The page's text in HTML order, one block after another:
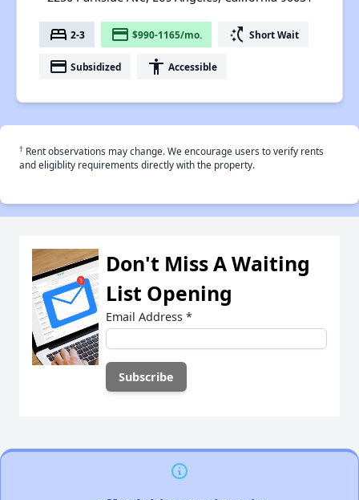
bed 2-3 payment $990-1165/mo. switch_access_shortcut Short Wait
payment Subsidized accessibility Accessible
† Rent observations may change. We encourage users to verify rents
and eligiblity requirements directly with the property.
Don't Miss A Waiting
List Opening
Email Address *